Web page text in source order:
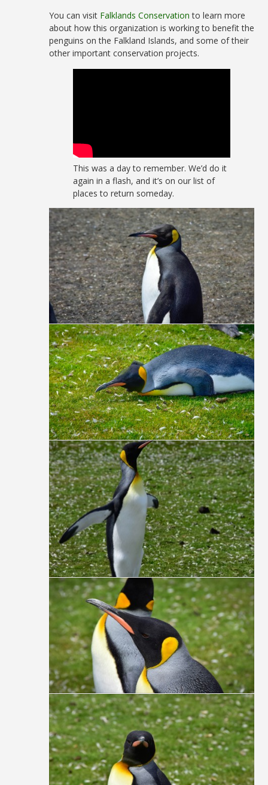
You can visit Falklands Conservation to learn more
about how this organization is working to benefit the
penguins on the Falkland Islands, and some of their
other important conservation projects.
This was a day to remember. We’d do it
again in a flash, and it’s on our list of
places to return someday.